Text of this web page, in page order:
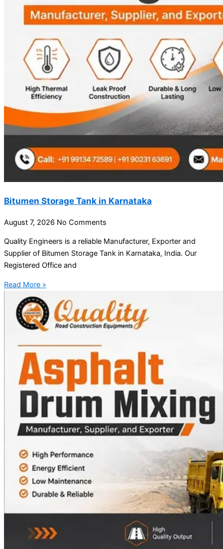
Bitumen Storage Tank in Karnataka
August 7, 2026 No Comments
Quality Engineers is a reliable Manufacturer, Exporter and
Supplier of Bitumen Storage Tank in Karnataka, India. Our
Registered Office and
Read More »